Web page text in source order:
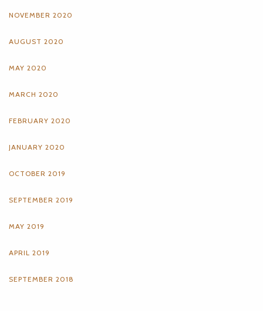
NOVEMBER 2020
AUGUST 2020
MAY 2020
MARCH 2020
FEBRUARY 2020
JANUARY 2020
OCTOBER 2019
SEPTEMBER 2019
MAY 2019
APRIL 2019
SEPTEMBER 2018